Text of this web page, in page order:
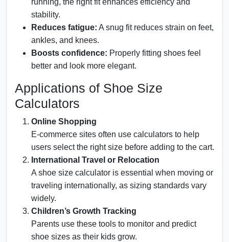
running, the right fit enhances efficiency and
stability.
Reduces fatigue: A snug fit reduces strain on feet,
ankles, and knees.
Boosts confidence: Properly fitting shoes feel
better and look more elegant.
Applications of Shoe Size
Calculators
Online Shopping
E-commerce sites often use calculators to help
users select the right size before adding to the cart.
International Travel or Relocation
A shoe size calculator is essential when moving or
traveling internationally, as sizing standards vary
widely.
Children’s Growth Tracking
Parents use these tools to monitor and predict
shoe sizes as their kids grow.